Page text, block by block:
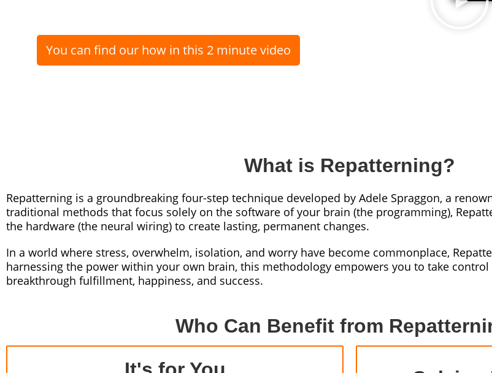
You can find our how in this 2 minute video
What is Repatterning?
Repatterning is a groundbreaking four-step technique developed by Adele Spraggon, a
traditional methods that focus solely on the software of your brain (the programming),
the hardware (the neural wiring) to create lasting, permanent changes.
In a world where stress, overwhelm, isolation, and worry have become commonplace,
harnessing the power within your own brain, this methodology empowers you to take
breakthrough fulfillment, happiness, and success.
Who Can Benefit from